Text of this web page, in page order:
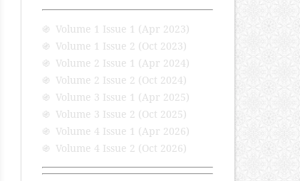
֍ Volume 1 Issue 1 (Apr 2023)
֍ Volume 1 Issue 2 (Oct 2023)
֍ Volume 2 Issue 1 (Apr 2024)
֍ Volume 2 Issue 2 (Oct 2024)
֍ Volume 3 Issue 1 (Apr 2025)
֍ Volume 3 Issue 2 (Oct 2025)
֍ Volume 4 Issue 1 (Apr 2026)
֍ Volume 4 Issue 2 (Oct 2026)